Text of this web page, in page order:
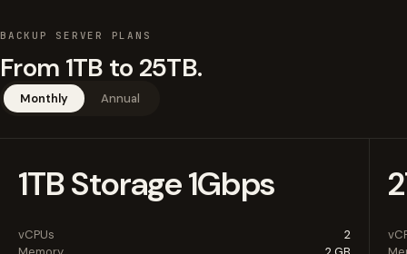
BACKUP SERVER PLANS
From 1TB to 25TB.
Monthly Annual
1TB Storage 1Gbps
vCPUs
2